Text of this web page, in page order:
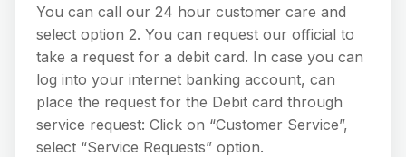
You can call our 24 hour customer care and
select option 2. You can request our official to
take a request for a debit card. In case you can
log into your internet banking account, can
place the request for the Debit card through
service request: Click on “Customer Service”,
select “Service Requests” option.